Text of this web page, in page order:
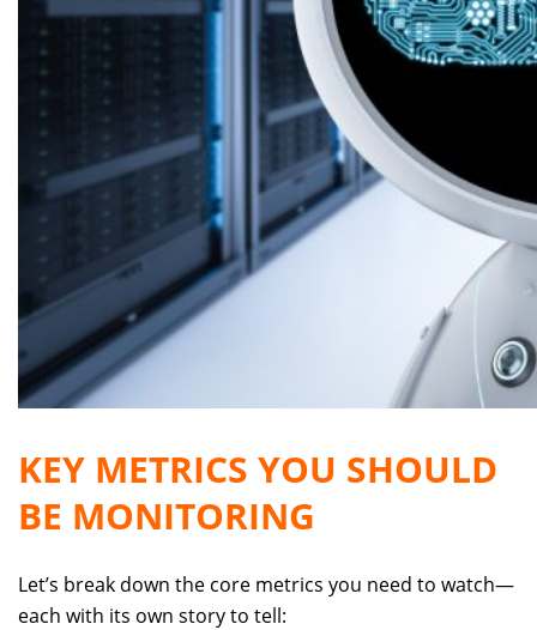
KEY METRICS YOU SHOULD
BE MONITORING
Let’s break down the core metrics you need to watch—
each with its own story to tell: